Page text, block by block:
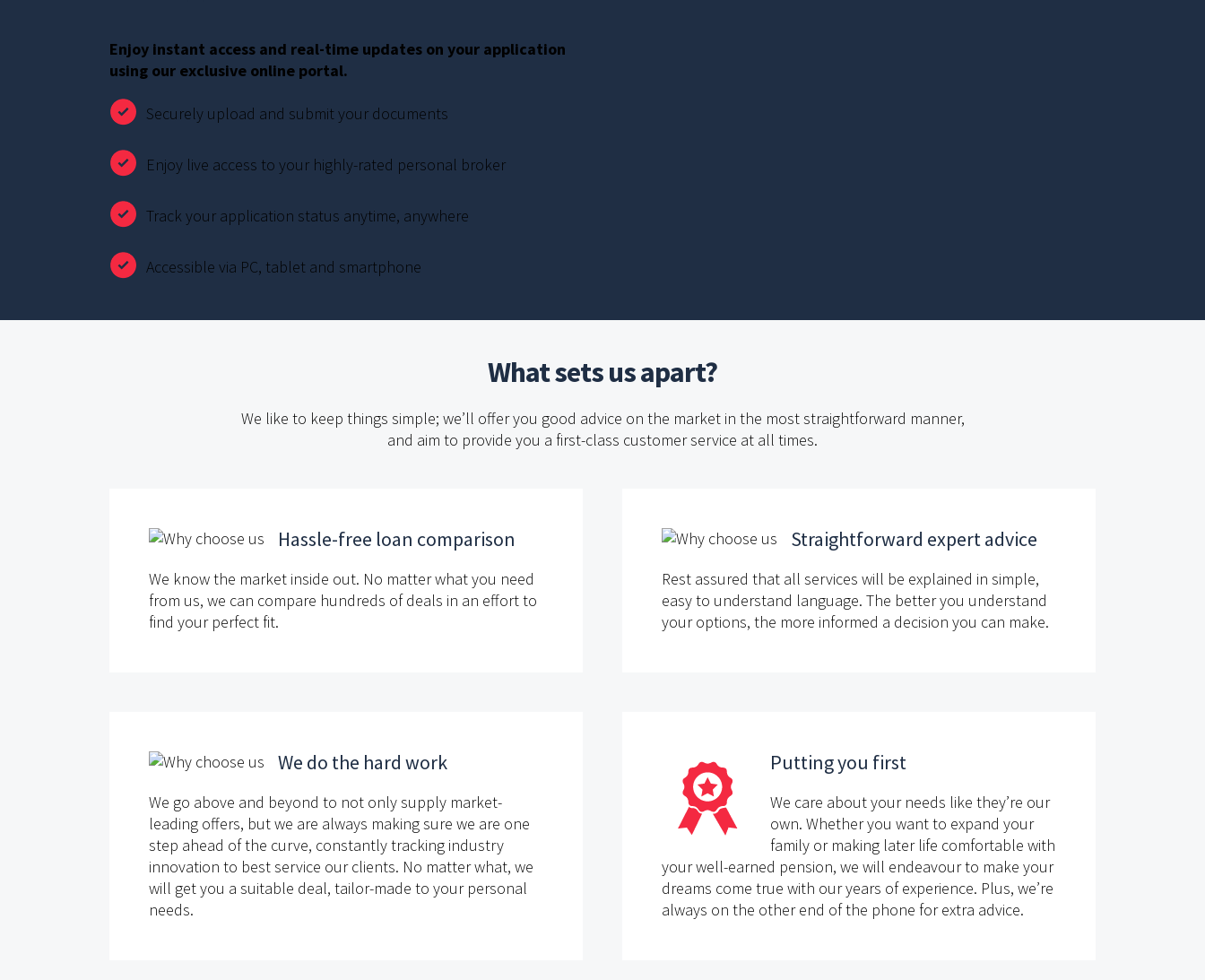
Enjoy instant access and real-time updates on your application
using our exclusive online portal.
Securely upload and submit your documents
Enjoy live access to your highly-rated personal broker
Track your application status anytime, anywhere
Accessible via PC, tablet and smartphone
What sets us apart?
We like to keep things simple; we’ll offer you good advice on the market in the most straightforward manner,
and aim to provide you a first-class customer service at all times.
Hassle-free loan comparison
We know the market inside out. No matter what you need
from us, we can compare hundreds of deals in an effort to
find your perfect fit.
Straightforward expert advice
Rest assured that all services will be explained in simple,
easy to understand language. The better you understand
your options, the more informed a decision you can make.
We do the hard work
We go above and beyond to not only supply market-
leading offers, but we are always making sure we are one
step ahead of the curve, constantly tracking industry
innovation to best service our clients. No matter what, we
will get you a suitable deal, tailor-made to your personal
needs.
Putting you first
We care about your needs like they’re our
own. Whether you want to expand your
family or making later life comfortable with
your well-earned pension, we will endeavour to make your
dreams come true with our years of experience. Plus, we’re
always on the other end of the phone for extra advice.